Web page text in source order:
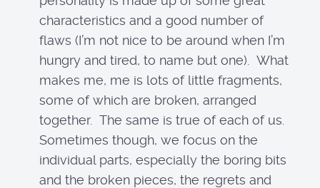
characteristics and a good number of
flaws (I’m not nice to be around when I’m
hungry and tired, to name but one). What
makes me, me is lots of little fragments,
some of which are broken, arranged
together. The same is true of each of us.
Sometimes though, we focus on the
individual parts, especially the boring bits
and the broken pieces, the regrets and